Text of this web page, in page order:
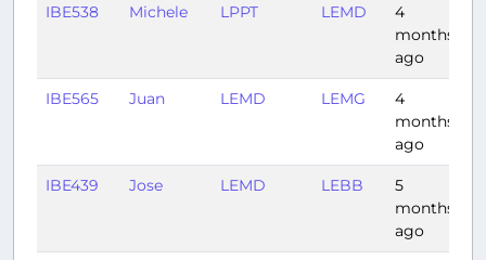
IBE538 Michele LPPT LEMD
4
months
ago
IBE565 Juan LEMD LEMG
4
months
ago
IBE439 Jose LEMD LEBB
5
months
ago